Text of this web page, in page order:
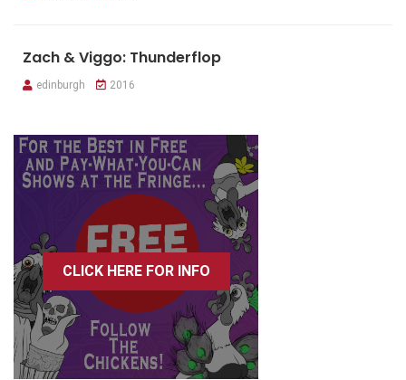
Zach & Viggo: Thunderflop
edinburgh 2016
CLICK HERE FOR INFO